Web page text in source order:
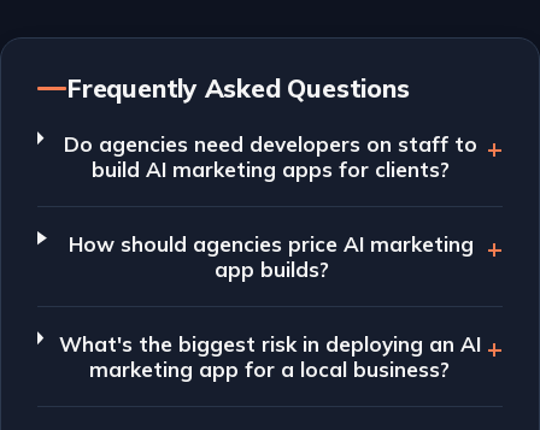
Frequently Asked Questions
Do agencies need developers on staff to
build AI marketing apps for clients?
How should agencies price AI marketing
app builds?
What's the biggest risk in deploying an AI
marketing app for a local business?